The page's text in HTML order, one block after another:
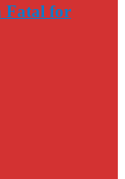
Fatal for